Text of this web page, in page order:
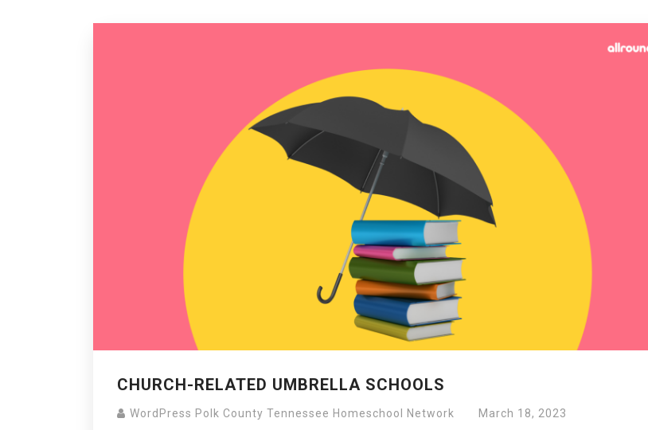
CHURCH-RELATED UMBRELLA SCHOOLS
WordPress Polk County Tennessee Homeschool Network March 18, 2023